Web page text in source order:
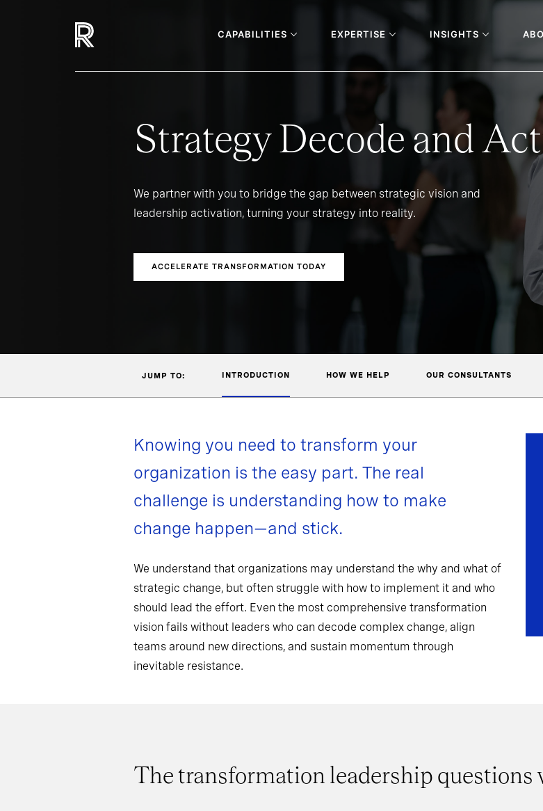
CAPABILITIES EXPERTISE INSIGHTS
Strategy Decode and
We partner with you to bridge the gap between strategic vision and
leadership activation, turning your strategy into reality.
ACCELERATE TRANSFORMATION TODAY
JUMP TO: INTRODUCTION HOW WE HELP OUR CONSULTANTS
Knowing you need to transform your
organization is the easy part. The real
challenge is understanding how to make
change happen—and stick.
We understand that organizations may understand the why and what of
strategic change, but often struggle with how to implement it and who
should lead the effort. Even the most comprehensive transformation
vision fails without leaders who can decode complex change, align
teams around new directions, and sustain momentum through
inevitable resistance.
The transformation leadership questions